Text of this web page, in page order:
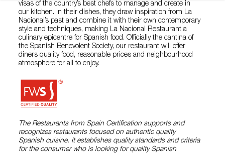
visas of the country’s best chefs to manage and create in
our kitchen. In their dishes, they draw inspiration from La
Nacional’s past and combine it with their own contemporary
style and techniques, making La Nacional Restaurant a
culinary epicentre for Spanish food. Officially the cantina of
the Spanish Benevolent Society, our restaurant will offer
diners quality food, reasonable prices and neighbourhood
atmosphere for all to enjoy.
The Restaurants from Spain Certification supports and
recognizes restaurants focused on authentic quality
Spanish cuisine. It establishes quality standards and criteria
for the consumer who is looking for quality Spanish